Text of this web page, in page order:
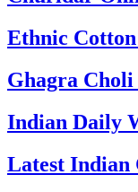
Ethnic Cotton
Ghagra
Indian Daily
Latest Indian